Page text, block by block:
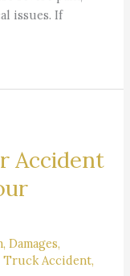
issues. If
Accident
,Damages,
Truck Accident,